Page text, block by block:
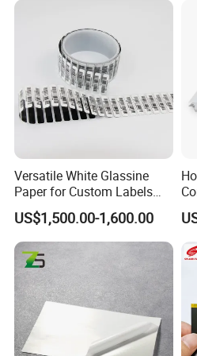
Can I get samples to review
Of course. We offer free samples.
Q8. How can you make sure the
requirements?
the printing before the mass
according to your artwork.
Versatile White Glassine
Paper for Custom Labels
and Stickers
US$1,500.00-1,600.00